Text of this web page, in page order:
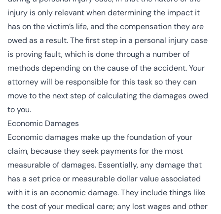
injury is only relevant when determining the impact it
has on the victim’s life, and the compensation they are
owed as a result. The first step in a personal injury case
is proving fault, which is done through a number of
methods depending on the cause of the accident. Your
attorney will be responsible for this task so they can
move to the next step of calculating the damages owed
to you.
Economic Damages
Economic damages make up the foundation of your
claim, because they seek payments for the most
measurable of damages. Essentially, any damage that
has a set price or measurable dollar value associated
with it is an economic damage. They include things like
the cost of your medical care; any lost wages and other